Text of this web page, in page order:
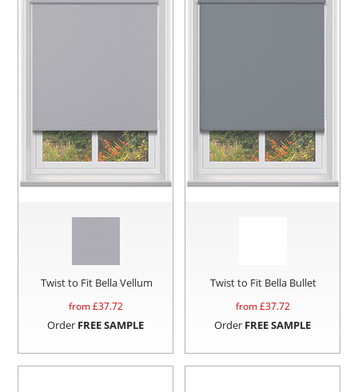
Twist to Fit Bella Vellum
from £37.72
Order FREE SAMPLE
Twist to Fit Bella Bullet
from £37.72
Order FREE SAMPLE